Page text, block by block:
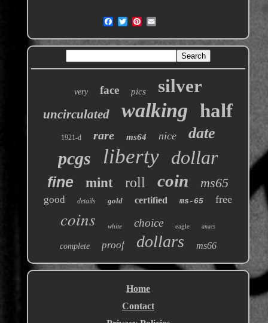
very face pics silver
uncirculated walking half
1921-d rare ms64 nice date
pcgs liberty dollar
fine mint roll coin ms65
good details gold certified ms-65 free
coins white choice eagle anacs
complete proof dollars ms66
Home
Contact